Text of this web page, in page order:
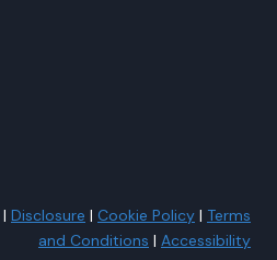
| Disclosure | Cookie Policy | Terms
and Conditions | Accessibility